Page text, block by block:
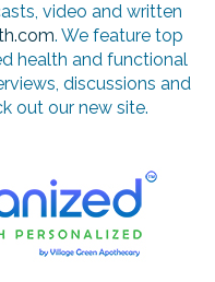
video and written
. We feature top
health and functional
discussions and
out our new site.